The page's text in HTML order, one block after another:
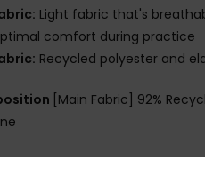
Light fabric that's
comfort during practice
Recycled polyester and
[Main Fabric] 92%